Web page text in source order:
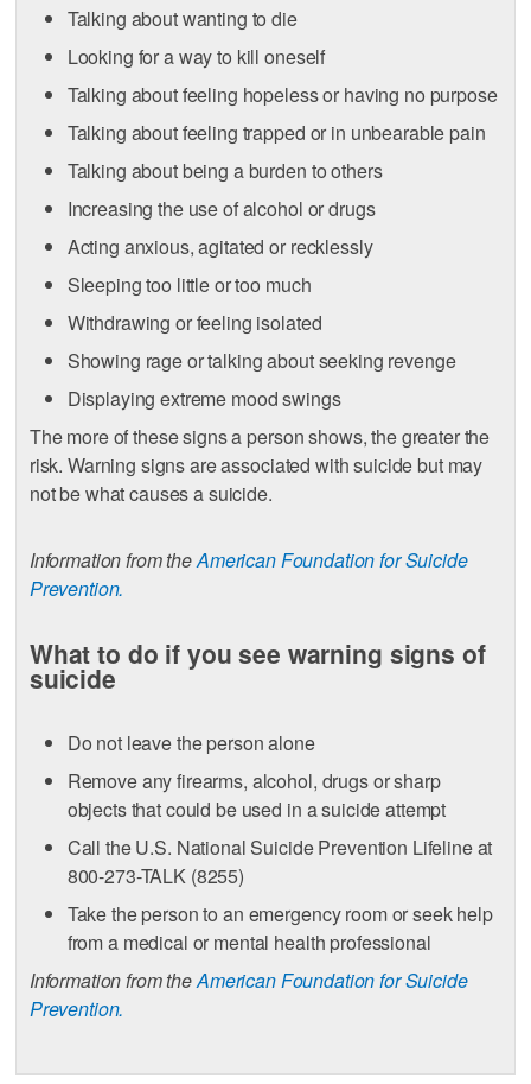
Talking about wanting to die
Looking for a way to kill oneself
Talking about feeling hopeless or having no purpose
Talking about feeling trapped or in unbearable pain
Talking about being a burden to others
Increasing the use of alcohol or drugs
Acting anxious, agitated or recklessly
Sleeping too little or too much
Withdrawing or feeling isolated
Showing rage or talking about seeking revenge
Displaying extreme mood swings
The more of these signs a person shows, the greater the
risk. Warning signs are associated with suicide but may
not be what causes a suicide.
Information from theAmerican Foundation for Suicide
Prevention.
What to do if you see warning signs of
suicide
Do not leave the person alone
Remove any firearms, alcohol, drugs or sharp
objects that could be used in a suicide attempt
Call the U.S. National Suicide Prevention Lifeline at
800-273-TALK (8255)
Take the person to an emergency room or seek help
from a medical or mental health professional
Information from theAmerican Foundation for Suicide
Prevention.